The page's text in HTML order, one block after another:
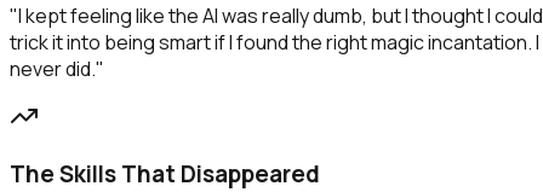
"I kept feeling like the AI was really dumb, but I thought I could
trick it into being smart if I found the right magic incantation. I
never did."
The Skills That Disappeared